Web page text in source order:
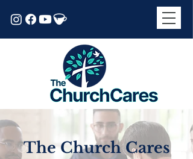
The Church Cares